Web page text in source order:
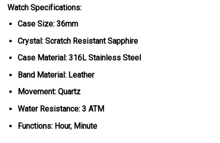
Watch Specifications:
Case Size: 36mm
Crystal: Scratch Resistant Sapphire
Case Material: 316L Stainless Steel
Band Material: Leather
Movement: Quartz
Water Resistance: 3 ATM
Functions: Hour, Minute